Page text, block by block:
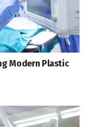
Modern Plastic